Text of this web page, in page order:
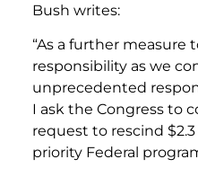
Bush writes:
“As a further measure
responsibility as we
unprecedented
I ask the Congress to
request to rescind
priority Federal